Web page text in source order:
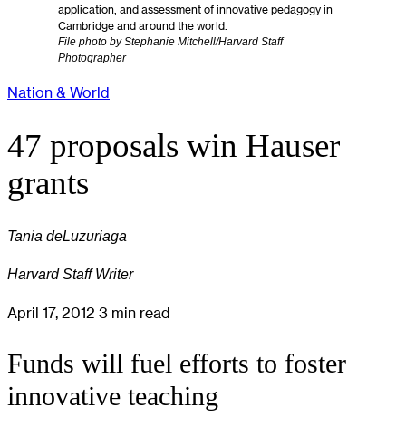
application, and assessment of innovative pedagogy in
Cambridge and around the world.
File photo by Stephanie Mitchell/Harvard Staff
Photographer
Nation & World
47 proposals win Hauser
grants
Tania deLuzuriaga
Harvard Staff Writer
April 17, 2012 3 min read
Funds will fuel efforts to foster
innovative teaching